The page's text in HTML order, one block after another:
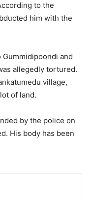
to the
him with the
and
allegedly tortured.
village,
of land.
by the police on
His body has been